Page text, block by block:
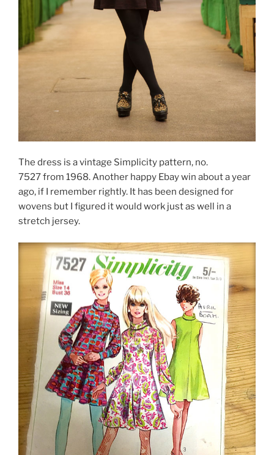
The dress is a vintage Simplicity pattern, no.
7527 from 1968. Another happy Ebay win about a year
ago, if I remember rightly. It has been designed for
wovens but I figured it would work just as well in a
stretch jersey.